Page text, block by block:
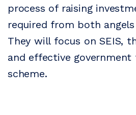
process of raising
required from both
They will focus on SEIS,
and effective government
scheme.